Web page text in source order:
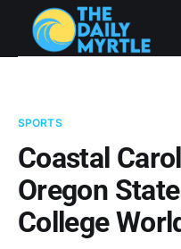
SPORTS
Coastal
Oregon
College